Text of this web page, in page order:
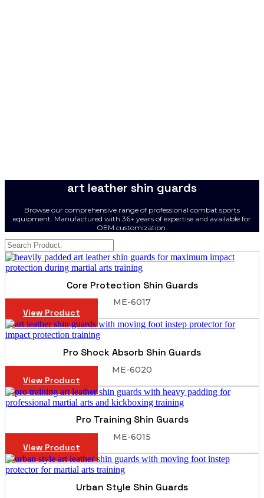
art leather shin guards
Browse our comprehensive range of professional combat sports
equipment. Manufactured with 36+ years of expertise and available for
OEM customization.
Core Protection Shin Guards
ME-6017
View Product
Pro Shock Absorb Shin Guards
ME-6020
View Product
Pro Training Shin Guards
ME-6015
View Product
Urban Style Shin Guards